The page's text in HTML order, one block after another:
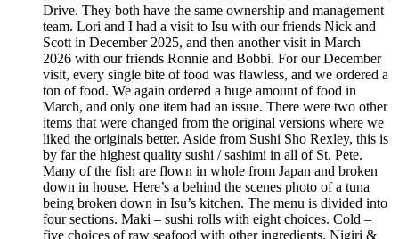
Drive. They both have the same ownership and management
team. Lori and I had a visit to Isu with our friends Nick and
Scott in December 2025, and then another visit in March
2026 with our friends Ronnie and Bobbi. For our December
visit, every single bite of food was flawless, and we ordered a
ton of food. We again ordered a huge amount of food in
March, and only one item had an issue. There were two other
items that were changed from the original versions where we
liked the originals better. Aside from Sushi Sho Rexley, this is
by far the highest quality sushi / sashimi in all of St. Pete.
Many of the fish are flown in whole from Japan and broken
down in house. Here’s a behind the scenes photo of a tuna
being broken down in Isu’s kitchen. The menu is divided into
four sections. Maki – sushi rolls with eight choices. Cold –
five choices of raw seafood with other ingredients. Nigiri &